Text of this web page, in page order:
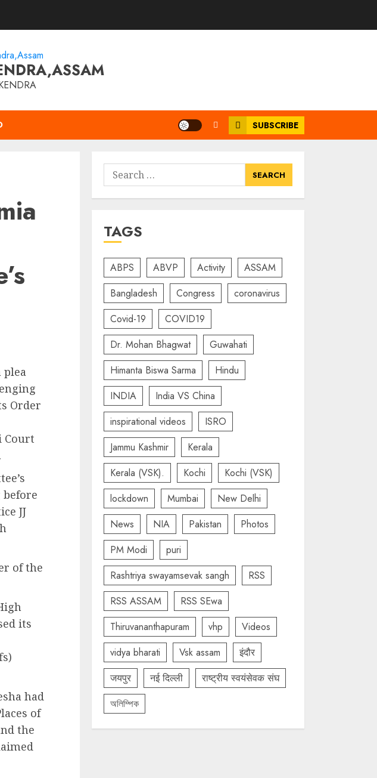
SUBSCRIBE
plea
Order
Court
JJ
of the
its
had
of
the
Search
for:
TAGS
ABPS ABVP Activity
ASSAM
Bangladesh
Congress
coronavirus
Covid-19
COVID19
Dr. Mohan Bhagwat
Guwahati
Himanta Biswa Sarma
Hindu
INDIA
India VS China
inspirational videos
ISRO
Jammu Kashmir
Kerala
Kerala (VSK).
Kochi
Kochi (VSK)
lockdown
Mumbai
New Delhi
News
NIA Pakistan
Photos
PM Modi
puri
Rashtriya swayamsevak sangh
RSS
RSS ASSAM
RSS SEwa
Thiruvananthapuram
vhp
Videos
vidya bharati
Vsk assam
इंदौर
जयपुर
नई दिल्ली
राष्ट्रीय स्वयंसेवक संघ
অলিম্পিক